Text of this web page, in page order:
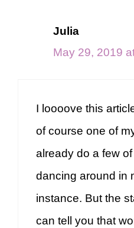
Julia
May 29, 2019
I loooove this
of course one of
already do a few
dancing around in
instance. But the
can tell you that